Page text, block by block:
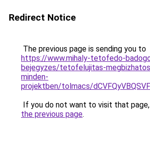
Redirect Notice
The previous page is sending you to
https://www.mihaly-tetofedo-
bejegyzes/tetofelujitas-
minden-
projektben/tolmacs/
If you do not want to visit that
the previous page.